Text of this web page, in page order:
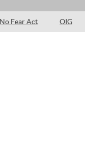
No Fear Act OIG